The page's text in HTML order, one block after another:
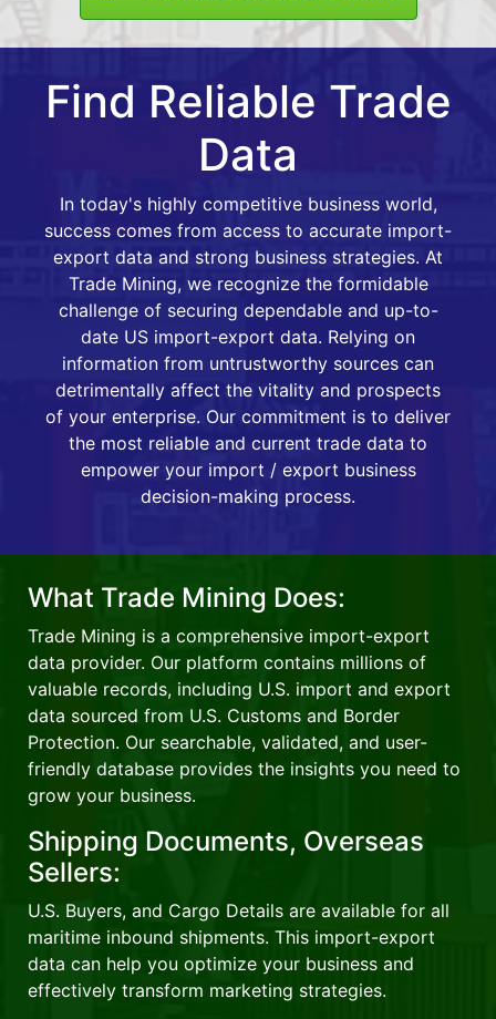
Find Reliable Trade
Data
In today's highly competitive business world,
success comes from access to accurate import-
export data and strong business strategies. At
Trade Mining, we recognize the formidable
challenge of securing dependable and up-to-
date US import-export data. Relying on
information from untrustworthy sources can
detrimentally affect the vitality and prospects
of your enterprise. Our commitment is to deliver
the most reliable and current trade data to
empower your import / export business
decision-making process.
What Trade Mining Does:
Trade Mining is a comprehensive import-export
data provider. Our platform contains millions of
valuable records, including U.S. import and export
data sourced from U.S. Customs and Border
Protection. Our searchable, validated, and user-
friendly database provides the insights you need to
grow your business.
Shipping Documents, Overseas
Sellers:
U.S. Buyers, and Cargo Details are available for all
maritime inbound shipments. This import-export
data can help you optimize your business and
effectively transform marketing strategies.